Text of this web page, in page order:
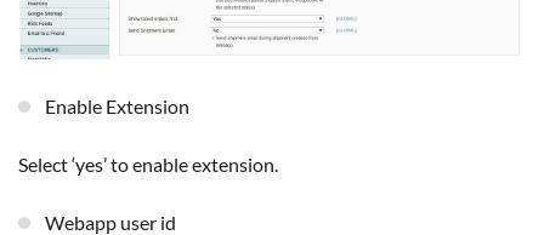
Enable Extension
Select ‘yes’ to enable extension.
Webapp user id